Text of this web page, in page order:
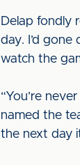
Delap fondly
day. I’d
watch the
“You’re
named the
the next day